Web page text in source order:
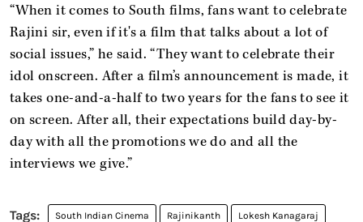
“When it comes to South films, fans want to celebrate
Rajini sir, even if it's a film that talks about a lot of
social issues,” he said. “They want to celebrate their
idol onscreen. After a film’s announcement is made, it
takes one-and-a-half to two years for the fans to see it
on screen. After all, their expectations build day-by-
day with all the promotions we do and all the
interviews we give.”
South Indian Cinema Rajinikanth Lokesh Kanagaraj